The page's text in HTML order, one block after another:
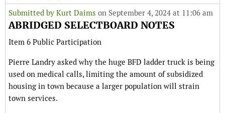
Submitted by Kurt Daims on September 4, 2024 at 11:06 am
ABRIDGED SELECTBOARD NOTES
Item 6 Public Participation
Pierre Landry asked why the huge BFD ladder truck is being
used on medical calls, limiting the amount of subsidized
housing in town because a larger population will strain
town services.